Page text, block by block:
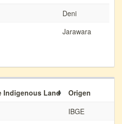
Deni
Jarawara
Indigenous Land
Origen
IBGE